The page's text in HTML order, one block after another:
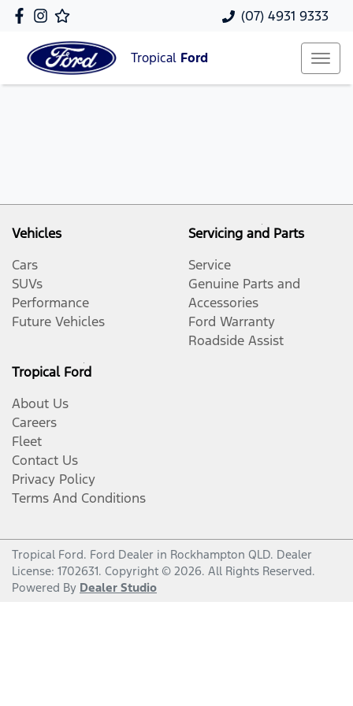
(07) 4931 9333
Tropical Ford
Vehicles
Cars
SUVs
Performance
Future Vehicles
Servicing and Parts
Service
Genuine Parts and
Accessories
Ford Warranty
Roadside Assist
Tropical Ford
About Us
Careers
Fleet
Contact Us
Privacy Policy
Terms And Conditions
Tropical Ford. Ford Dealer in Rockhampton QLD. Dealer
License: 1702631. Copyright © 2026. All Rights Reserved.
Powered By Dealer Studio